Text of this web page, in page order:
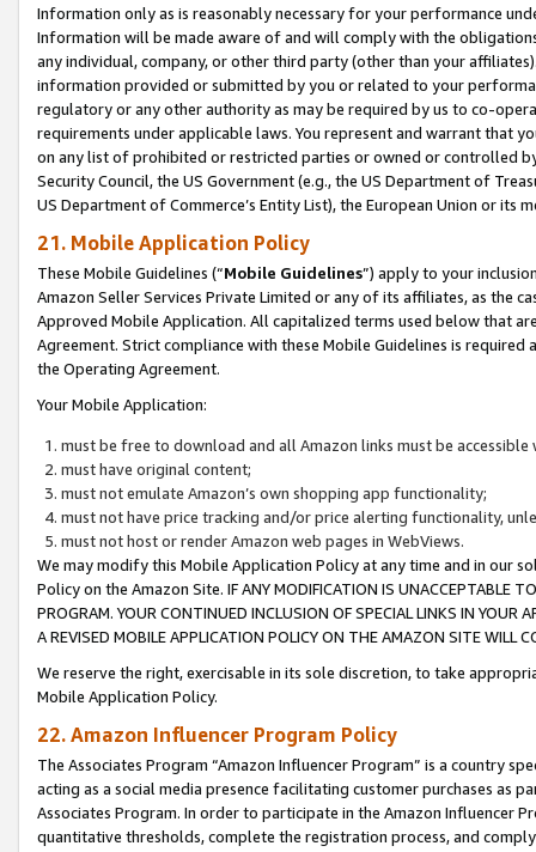
Information only as is reasonably necessary for your performance
Information will be made aware of and will comply with the
any individual, company, or other third party (other than your
information provided or submitted by you or related to your
regulatory or any other authority as may be required by us to co-
requirements under applicable laws. You represent and warrant that
on any list of prohibited or restricted parties or owned or controlled
Security Council, the US Government (e.g., the US Department of
US Department of Commerce’s Entity List), the European Union or
21. Mobile Application Policy
These Mobile Guidelines (“Mobile Guidelines”) apply to your
Amazon Seller Services Private Limited or any of its affiliates, as the
Approved Mobile Application. All capitalized terms used below that
Agreement. Strict compliance with these Mobile Guidelines is
the Operating Agreement.
Your Mobile Application:
must be free to download and all Amazon links must be
must have original content;
must not emulate Amazon’s own shopping app functionality;
must not have price tracking and/or price alerting functionality,
must not host or render Amazon web pages in WebViews.
We may modify this Mobile Application Policy at any time and in our
Policy on the Amazon Site. IF ANY MODIFICATION IS UNACCEPTABLE
PROGRAM. YOUR CONTINUED INCLUSION OF SPECIAL LINKS IN
A REVISED MOBILE APPLICATION POLICY ON THE AMAZON SITE WILL
We reserve the right, exercisable in its sole discretion, to take
Mobile Application Policy.
22. Amazon Influencer Program Policy
The Associates Program “Amazon Influencer Program” is a country
acting as a social media presence facilitating customer purchases as
Associates Program. In order to participate in the Amazon Influencer
quantitative thresholds, complete the registration process, and